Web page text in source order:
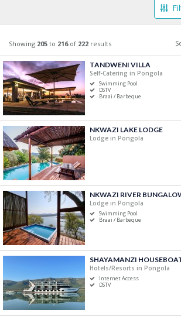
Filter Your Search
Price Range
R0
0 1 250
Accommodation Type
Self-Catering
B&B/Guest Houses
Camping/Glamping
Lodge
Apartment
Hotels/Resorts
One
Two
Three
Showing 205 to 216 of 222 results
TANDWENI VILLA
Self-Catering in Pongola
Swimming Pool
DSTV
Braai / Barbeque
NKWAZI LAKE LODGE
Lodge in Pongola
NKWAZI RIVER
Lodge in Pongola
Swimming Pool
Braai / Barbeque
SHAYAMANZI
Hotels/Resorts in Pongola
Internet Access
DSTV